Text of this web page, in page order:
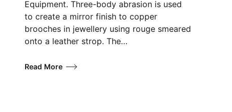
Equipment. Three-body abrasion is used
to create a mirror finish to copper
brooches in jewellery using rouge smeared
onto a leather strop. The…
Read More